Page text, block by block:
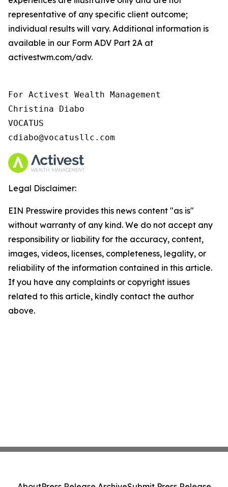
representative of any specific client outcome;
individual results will vary. Additional information is
available in our Form ADV Part 2A at
activestwm.com/adv.
For Activest Wealth Management
Christina Diabo
VOCATUS
cdiabo@vocatusllc.com
Legal Disclaimer:
EIN Presswire provides this news content "as is"
without warranty of any kind. We do not accept any
responsibility or liability for the accuracy, content,
images, videos, licenses, completeness, legality, or
reliability of the information contained in this article.
If you have any complaints or copyright issues
related to this article, kindly contact the author
above.